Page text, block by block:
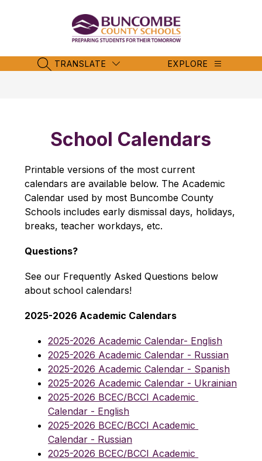
Schools
SEARCH SITE
TRANSLATE EXPLORE
School Calendars
Printable versions of the most current
calendars are available below. The Academic
Calendar used by most Buncombe County
Schools includes early dismissal days, holidays,
breaks, teacher workdays, etc.
Questions?
See our Frequently Asked Questions below
about school calendars!
2025-2026 Academic Calendars
2025-2026 Academic Calendar- English
2025-2026 Academic Calendar - Russian
2025-2026 Academic Calendar - Spanish
2025-2026 Academic Calendar - Ukrainian
2025-2026 BCEC/BCCI Academic
Calendar - English
2025-2026 BCEC/BCCI Academic
Calendar - Russian
2025-2026 BCEC/BCCI Academic